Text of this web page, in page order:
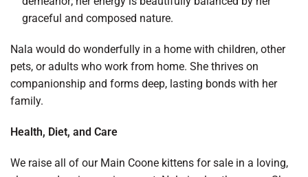
graceful and composed nature.
Nala would do wonderfully in a home with children, other
pets, or adults who work from home. She thrives on
companionship and forms deep, lasting bonds with her
family.
Health, Diet, and Care
We raise all of our Main Coone kittens for sale in a loving,